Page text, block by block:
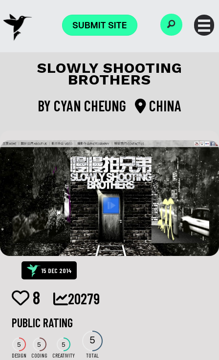
SUBMIT SITE
SLOWLY SHOOTING
BROTHERS
BY CYAN CHEUNG CHINA
15 DEC 2014
8 20279
PUBLIC RATING
5
DESIGN
5
CODING
5
CREATIVITY
5
TOTAL